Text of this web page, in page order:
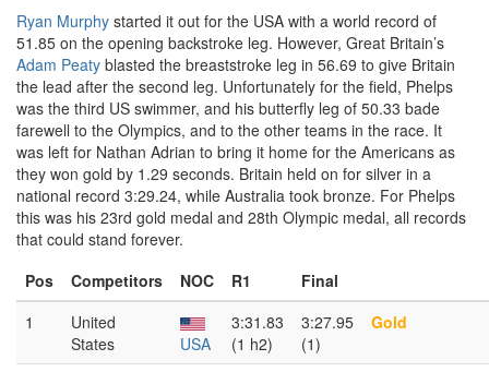
Ryan Murphy started it out for the USA with a world record of
51.85 on the opening backstroke leg. However, Great Britain’s
Adam Peaty blasted the breaststroke leg in 56.69 to give Britain
the lead after the second leg. Unfortunately for the field, Phelps
was the third US swimmer, and his butterfly leg of 50.33 bade
farewell to the Olympics, and to the other teams in the race. It
was left for Nathan Adrian to bring it home for the Americans as
they won gold by 1.29 seconds. Britain held on for silver in a
national record 3:29.24, while Australia took bronze. For Phelps
this was his 23rd gold medal and 28th Olympic medal, all records
that could stand forever.
Pos
Competitors NOC R1
Final
1
United
States
USA
3:31.83
(1 h2)
3:27.95
(1)
Gold